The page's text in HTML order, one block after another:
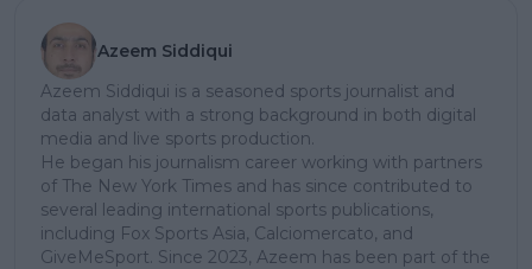
Azeem Siddiqui
Azeem Siddiqui is a seasoned sports journalist and
data analyst with a strong background in both digital
media and live sports production.
He began his journalism career working with partners
of The New York Times and has since contributed to
several leading international sports publications,
including Fox Sports Asia, Calciomercato, and
GiveMeSport. Since 2023, Azeem has been part of the